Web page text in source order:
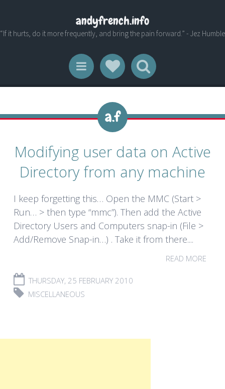
andyfrench.info
“If it hurts, do it more frequently, and bring the pain forward.” - Jez Humble
Menu Social Links
Search
Modifying user data on Active
Directory from any machine
I keep forgetting this… Open the MMC (Start >
Run… > then type “mmc”). Then add the Active
Directory Users and Computers snap-in (File >
Add/Remove Snap-in…) . Take it from there....
READ MORE
THURSDAY, 25 FEBRUARY 2010
MISCELLANEOUS